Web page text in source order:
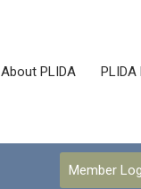
About PLIDA PLIDA
Member